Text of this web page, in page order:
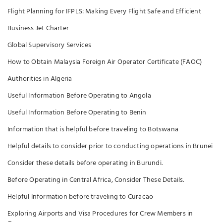
Flight Planning for IFPLS: Making Every Flight Safe and Efficient
Business Jet Charter
Global Supervisory Services
How to Obtain Malaysia Foreign Air Operator Certificate (FAOC)
Authorities in Algeria
Useful Information Before Operating to Angola
Useful Information Before Operating to Benin
Information that is helpful before traveling to Botswana
Helpful details to consider prior to conducting operations in Brunei
Consider these details before operating in Burundi.
Before Operating in Central Africa, Consider These Details.
Helpful Information before traveling to Curacao
Exploring Airports and Visa Procedures for Crew Members in